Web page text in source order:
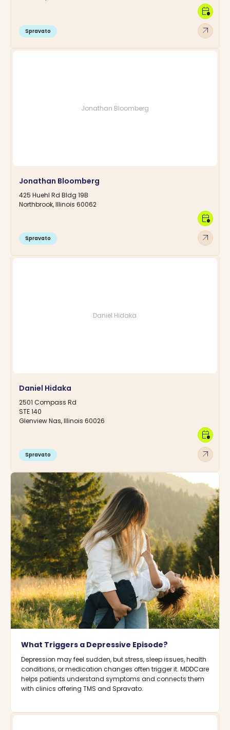
Spravato arrow_outward
calendar_clock
Jonathan Bloomberg
Jonathan Bloomberg
425 Huehl Rd Bldg 19B
Northbrook, Illinois 60062
Spravato arrow_outward
calendar_clock
Daniel Hidaka
Daniel Hidaka
2501 Compass Rd
STE 140
Glenview Nas, Illinois 60026
Spravato arrow_outward
calendar_clock
What Triggers a Depressive Episode?
Depression may feel sudden, but stress, sleep issues, health
conditions, or medication changes often trigger it. MDDCare
helps patients understand symptoms and connects them
with clinics offering TMS and Spravato.